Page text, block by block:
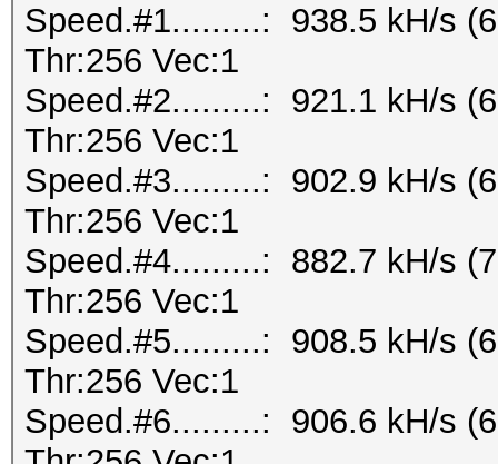
Speed.#1.........: 938.5 kH/s
Thr:256 Vec:1
Speed.#2.........: 921.1 kH/s
Thr:256 Vec:1
Speed.#3.........: 902.9 kH/s
Thr:256 Vec:1
Speed.#4.........: 882.7 kH/s
Thr:256 Vec:1
Speed.#5.........: 908.5 kH/s
Thr:256 Vec:1
Speed.#6.........: 906.6 kH/s